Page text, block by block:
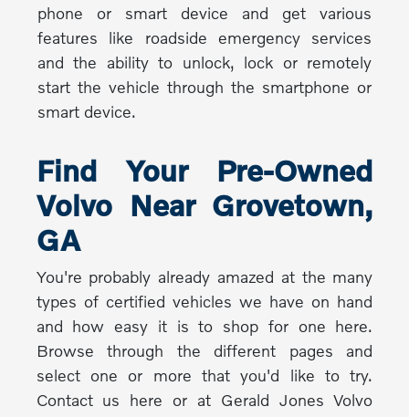
phone or smart device and get various
features like roadside emergency services
and the ability to unlock, lock or remotely
start the vehicle through the smartphone or
smart device.
Find Your Pre-Owned
Volvo Near Grovetown,
GA
You're probably already amazed at the many
types of certified vehicles we have on hand
and how easy it is to shop for one here.
Browse through the different pages and
select one or more that you'd like to try.
Contact us here or at Gerald Jones Volvo